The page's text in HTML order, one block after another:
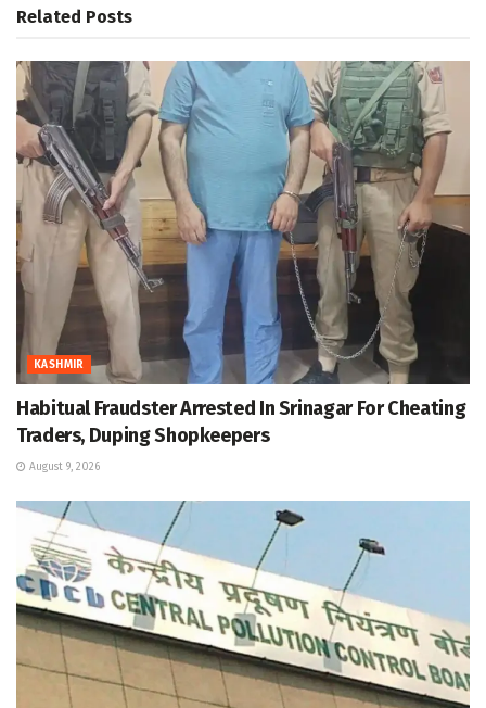
Related Posts
KASHMIR
Habitual Fraudster Arrested In Srinagar For Cheating
Traders, Duping Shopkeepers
August 9, 2026